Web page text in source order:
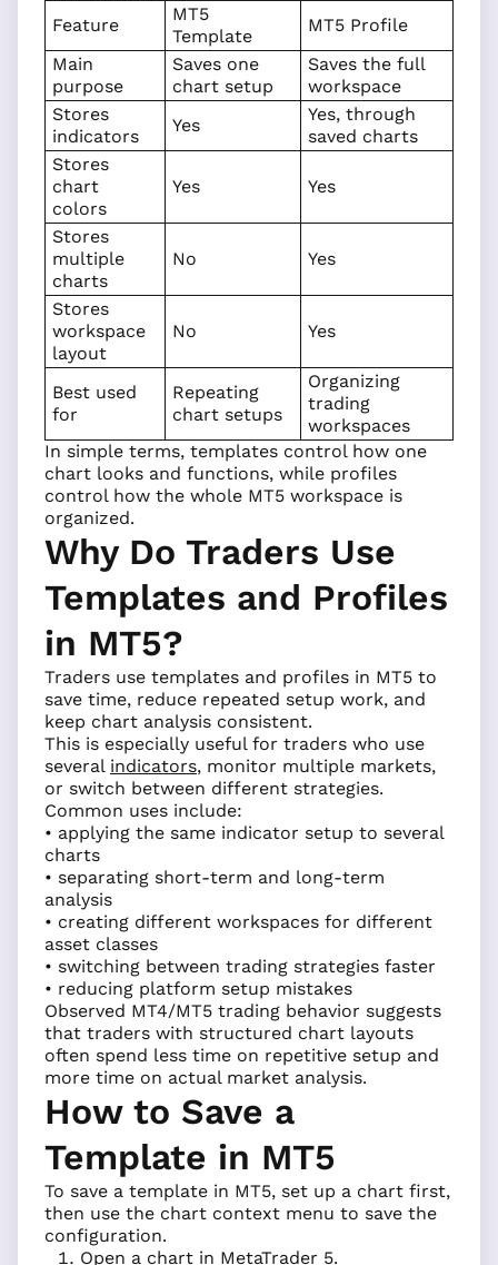
Feature
MT5
Template
MT5 Profile
Main
purpose
Saves one
chart setup
Saves the full
workspace
Stores
indicators
Yes
Yes, through
saved charts
Stores
chart
colors
Yes Yes
Stores
multiple
charts
No Yes
Stores
workspace
layout
No Yes
Best used
for
Repeating
chart setups
Organizing
trading
workspaces
In simple terms, templates control how one
chart looks and functions, while profiles
control how the whole MT5 workspace is
organized.
Why Do Traders Use
Templates and Profiles
in MT5?
Traders use templates and profiles in MT5 to
save time, reduce repeated setup work, and
keep chart analysis consistent.
This is especially useful for traders who use
several indicators, monitor multiple markets,
or switch between different strategies.
Common uses include:
• applying the same indicator setup to several
charts
• separating short-term and long-term
analysis
• creating different workspaces for different
asset classes
• switching between trading strategies faster
• reducing platform setup mistakes
Observed MT4/MT5 trading behavior suggests
that traders with structured chart layouts
often spend less time on repetitive setup and
more time on actual market analysis.
How to Save a
Template in MT5
To save a template in MT5, set up a chart first,
then use the chart context menu to save the
configuration.
Open a chart in MetaTrader 5.